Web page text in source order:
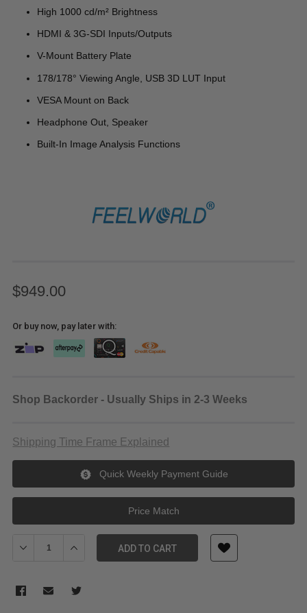
High 1000 cd/m² Brightness
HDMI & 3G-SDI Inputs/Outputs
V-Mount Battery Plate
178/178° Viewing Angle, USB 3D LUT Input
VESA Mount on Back
Headphone Out, Speaker
Built-In Image Analysis Functions
$949.00
Or buy now, pay later with:
Shop Backorder - Usually Ships in 2-3 Weeks
Shipping Time Frame Explained
Quick Weekly Payment Guide
Price Match
Decrease Quantity of FeelWorld FVM215-1000 21.5" High-
Increase Quantity of FeelWorld FVM215-1000 21.5"
ADD TO CART